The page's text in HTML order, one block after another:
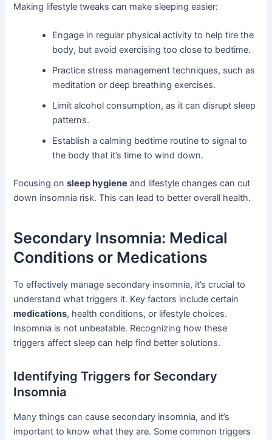
Making lifestyle tweaks can make sleeping easier:
Engage in regular physical activity to help tire the
body, but avoid exercising too close to bedtime.
Practice stress management techniques, such as
meditation or deep breathing exercises.
Limit alcohol consumption, as it can disrupt sleep
patterns.
Establish a calming bedtime routine to signal to
the body that it’s time to wind down.
Focusing onsleep hygiene and lifestyle changes can cut
down insomnia risk. This can lead to better overall health.
Secondary Insomnia: Medical
Conditions or Medications
To effectively manage secondary insomnia, it’s crucial to
understand what triggers it. Key factors include certain
medications, health conditions, or lifestyle choices.
Insomnia is not unbeatable. Recognizing how these
triggers affect sleep can help find better solutions.
Identifying Triggers for Secondary
Insomnia
Many things can cause secondary insomnia, and it’s
important to know what they are. Some common triggers